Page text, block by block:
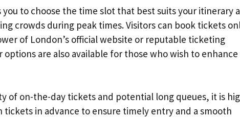
to choose the time slot that best suits your itinerary
crowds during peak times. Visitors can book tickets
of London’s official website or reputable ticketing
are also available for those who wish to enhance
of on-the-day tickets and potential long queues, it is
in advance to ensure timely entry and a smooth